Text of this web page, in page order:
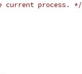
current process. */